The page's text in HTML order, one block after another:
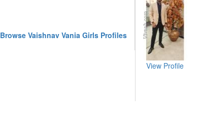
Browse Vaishnav Vania Girls Profiles
View Profile